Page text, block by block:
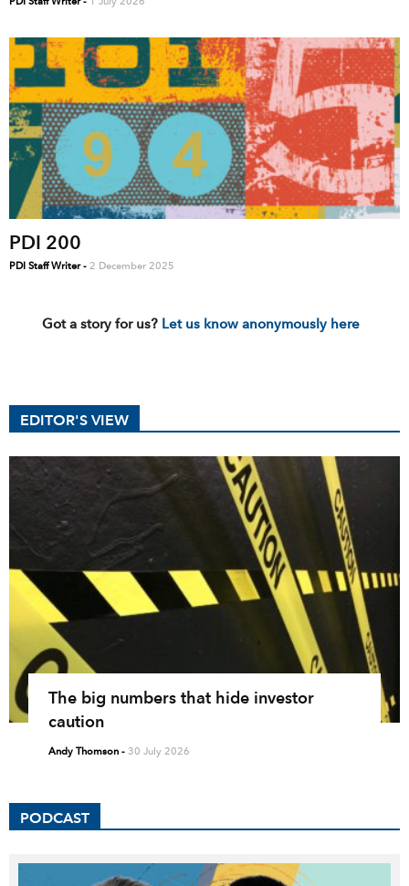
PDI 200
PDI Staff Writer- 2 December 2025
Got a story for us? Let us know anonymously here
EDITOR'S VIEW
The big numbers that hide investor
caution
Andy Thomson- 30 July 2026
PODCAST